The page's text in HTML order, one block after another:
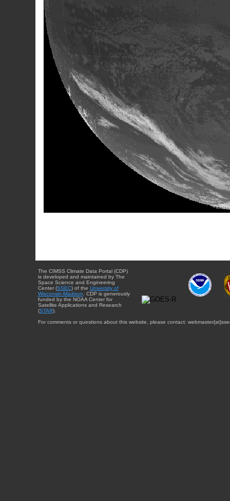
The CIMSS Climate Data Portal (CDP)
is developed and maintained by The
Space Science and Engineering
Center (SSEC) of the University of
Wisconsin-Madison . CDP is generously
funded by the NOAA Center for
Satellite Applications and Research
(STAR).
For comments or questions about this website, please contact: